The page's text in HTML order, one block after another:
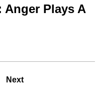
Plays A
Next